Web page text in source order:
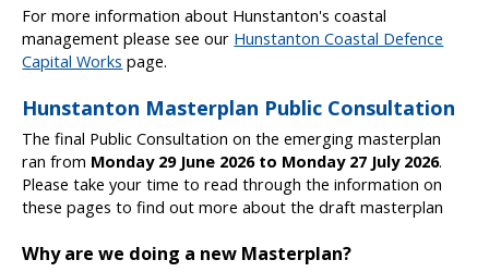
For more information about Hunstanton's coastal
management please see our Hunstanton Coastal Defence
Capital Works page.
Hunstanton Masterplan Public Consultation
The final Public Consultation on the emerging masterplan
ran from Monday 29 June 2026 to Monday 27 July 2026.
Please take your time to read through the information on
these pages to find out more about the draft masterplan
Why are we doing a new Masterplan?